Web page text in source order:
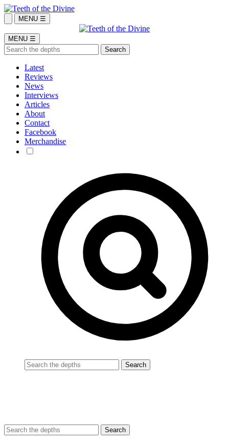
MENU ☰
MENU ☰
Latest
Reviews
News
Interviews
Articles
About
Contact
Facebook
Merchandise